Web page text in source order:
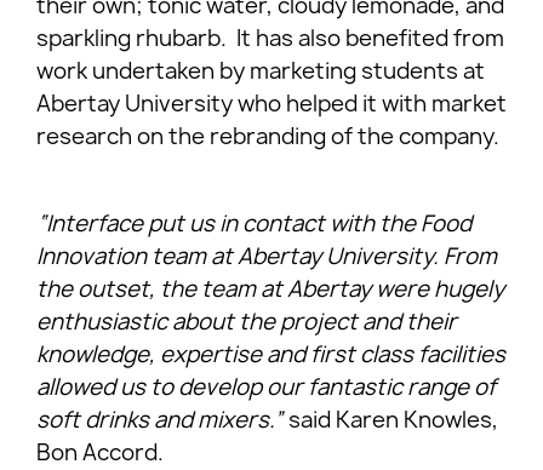
sparkling rhubarb. It has also benefited from
work undertaken by marketing students at
Abertay University who helped it with market
research on the rebranding of the company.
“Interface put us in contact with the Food
Innovation team at Abertay University. From
the outset, the team at Abertay were hugely
enthusiastic about the project and their
knowledge, expertise and first class facilities
allowed us to develop our fantastic range of
soft drinks and mixers.”said Karen Knowles,
Bon Accord.